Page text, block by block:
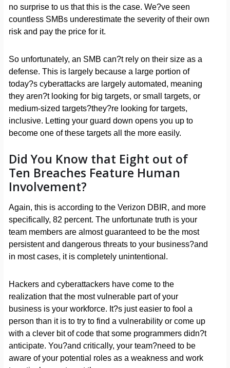
no surprise to us that this is the case. We?ve seen
countless SMBs underestimate the severity of their own
risk and pay the price for it.
So unfortunately, an SMB can?t rely on their size as a
defense. This is largely because a large portion of
today?s cyberattacks are largely automated, meaning
they aren?t looking for big targets, or small targets, or
medium-sized targets?they?re looking for targets,
inclusive. Letting your guard down opens you up to
become one of these targets all the more easily.
Did You Know that Eight out of
Ten Breaches Feature Human
Involvement?
Again, this is according to the Verizon DBIR, and more
specifically, 82 percent. The unfortunate truth is your
team members are almost guaranteed to be the most
persistent and dangerous threats to your business?and
in most cases, it is completely unintentional.
Hackers and cyberattackers have come to the
realization that the most vulnerable part of your
business is your workforce. It?s just easier to fool a
person than it is to try to find a vulnerability or come up
with a clever bit of code that some programmers didn?t
anticipate. You?and critically, your team?need to be
aware of your potential roles as a weakness and work